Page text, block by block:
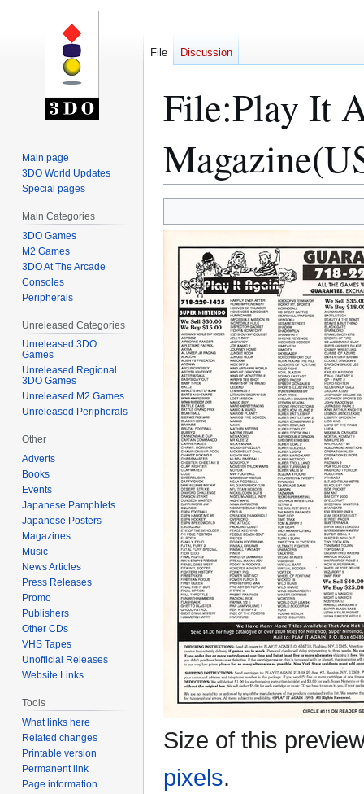
File:Play It
to
to
Size of this
pixels.
File Discussion
Main page
3DO World Updates
Special pages
Main Categories
3DO Games
M2 Games
3DO At The Arcade
Consoles
Peripherals
Unreleased Categories
Unreleased 3DO
Games
Unreleased Regional
3DO Games
Unreleased M2 Games
Unreleased Peripherals
Other
Adverts
Books
Events
Japanese Pamphlets
Japanese Posters
Magazines
Music
News Articles
Press Releases
Promo
Publishers
Other CDs
VHS Tapes
Unofficial Releases
Website Links
Tools
What links here
Related changes
Printable version
Permanent link
Page information